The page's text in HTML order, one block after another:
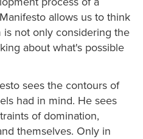
allows us to think
not only considering the
about what's possible
sees the contours of
had in mind. He sees
of domination,
themselves. Only in